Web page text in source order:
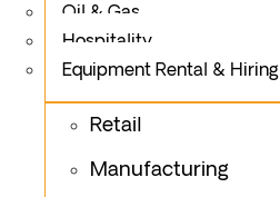
Oil & Gas
Hospitality
Equipment Rental & Hiring
Retail
Manufacturing